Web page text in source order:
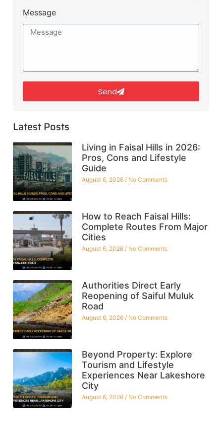
Message
Send
Latest Posts
Living in Faisal Hills in 2026:
Pros, Cons and Lifestyle
Guide
August 6, 2026 No Comments
How to Reach Faisal Hills:
Complete Routes From Major
Cities
August 6, 2026 No Comments
Authorities Direct Early
Reopening of Saiful Muluk
Road
August 6, 2026 No Comments
Beyond Property: Explore
Tourism and Lifestyle
Experiences Near Lakeshore
City
August 6, 2026 No Comments